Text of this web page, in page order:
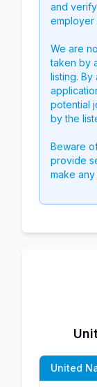
and
employer
We are
taken by
listing.
potential
by the
Beware
provide
make
United